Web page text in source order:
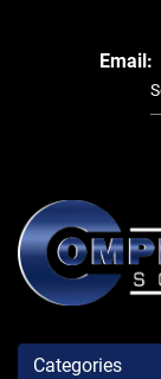
Email:
Categories